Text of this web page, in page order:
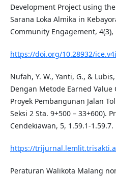
Development Project using
Sarana Loka Almika in
Community Engagement, 4(3),
https://doi.org/10.28932/
Nufah, Y. W., Yanti, G., &
Dengan Metode Earned Value
Proyek Pembangunan Jalan
Seksi 2 Sta. 9+500 – 33+600).
Cendekiawan, 5, 1.59.1-1.59.7.
https://
Peraturan Walikota Malang